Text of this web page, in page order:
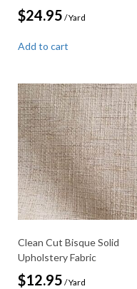
$24.95 / Yard
Add to cart
Clean Cut Bisque Solid
Upholstery Fabric
$12.95 / Yard